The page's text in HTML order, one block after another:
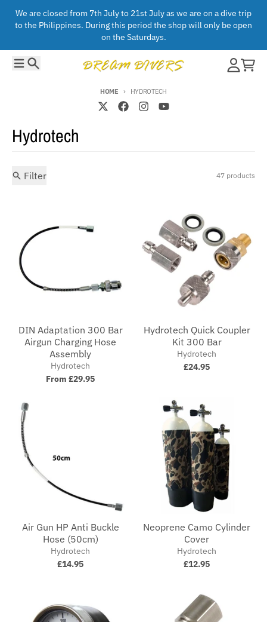
We are closed from 7th July to 21st July as we are on a dive trip
to the Philippines. During this period the shop will only be open
on the Saturdays.
HOME HYDROTECH
Hydrotech
Filter 47 products
DIN Adaptation 300 Bar
Airgun Charging Hose
Assembly
Hydrotech
From £29.95
Hydrotech Quick Coupler
Kit 300 Bar
Hydrotech
£24.95
Air Gun HP Anti Buckle
Hose (50cm)
Hydrotech
£14.95
Neoprene Camo Cylinder
Cover
Hydrotech
£12.95